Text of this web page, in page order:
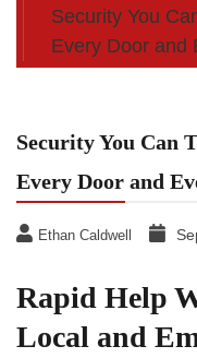
Security You
Every Door and
Security You Can
Every Door and
Ethan Caldwell
Rapid Help
Local and